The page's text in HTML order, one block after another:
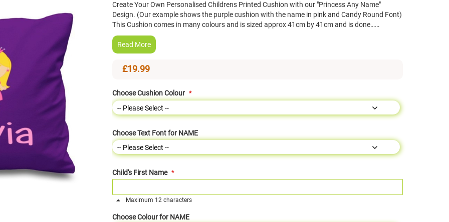
Create Your Own Personalised Childrens Printed Cushion with our "Princess Any Name"
Design. (Our example shows the purple cushion with the name in pink and Candy Round Font)
This Cushion comes in many colours and is sized approx 41cm by 41cm and is done……
Read More
£19.99
Choose Cushion Colour
Choose Text Font for NAME
Child's First Name
Maximum 12 characters
Choose Colour for NAME